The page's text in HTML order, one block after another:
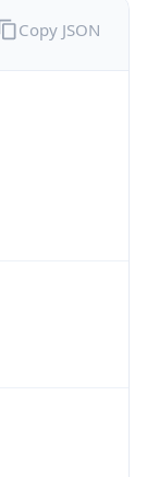
Copy JSON